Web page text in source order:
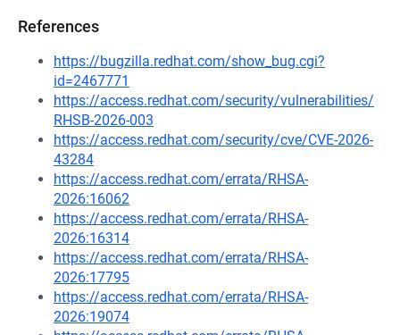
References
https://bugzilla.redhat.com/show_bug.cgi?
id=2467771
https://access.redhat.com/security/vulnerabilities/
RHSB-2026-003
https://access.redhat.com/security/cve/CVE-2026-
43284
https://access.redhat.com/errata/RHSA-
2026:16062
https://access.redhat.com/errata/RHSA-
2026:16314
https://access.redhat.com/errata/RHSA-
2026:17795
https://access.redhat.com/errata/RHSA-
2026:19074